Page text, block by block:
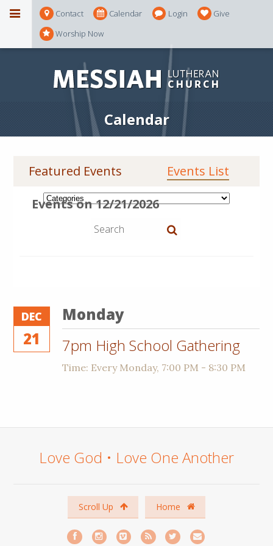
Contact Calendar Login
Give
Worship Now
Calendar
Featured Events Events List
Events on 12/21/2026
DEC
21
Monday
7pm High School Gathering
Time: Every Monday, 7:00 PM - 8:30 PM
Love God • Love One Another
Scroll Up Home